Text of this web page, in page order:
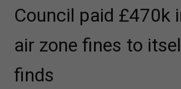
Council paid £470k
air zone fines to
finds